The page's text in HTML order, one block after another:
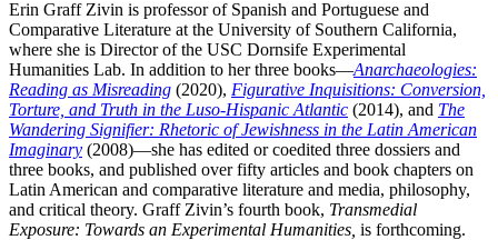
Erin Graff Zivin is professor of Spanish and Portuguese and
Comparative Literature at the University of Southern California,
where she is Director of the USC Dornsife Experimental
Humanities Lab. In addition to her three books—Anarchaeologies:
Reading as Misreading (2020), Figurative Inquisitions: Conversion,
Torture, and Truth in the Luso-Hispanic Atlantic (2014), and The
Wandering Signifier: Rhetoric of Jewishness in the Latin American
Imaginary (2008)—she has edited or coedited three dossiers and
three books, and published over fifty articles and book chapters on
Latin American and comparative literature and media, philosophy,
and critical theory. Graff Zivin’s fourth book, Transmedial
Exposure: Towards an Experimental Humanities, is forthcoming.